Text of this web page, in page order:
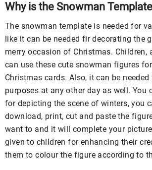
Why is the Snowman
The snowman template is needed for
like it can be needed fir decorating the
merry occasion of Christmas. Children,
can use these cute snowman figures
Christmas cards. Also, it can be
purposes at any other day as well. You
for depicting the scene of winters, you
download, print, cut and paste the
want to and it will complete your
given to children for enhancing their
them to colour the figure according to